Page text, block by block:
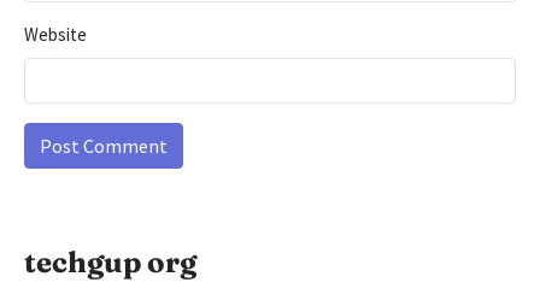
Website
techgup org